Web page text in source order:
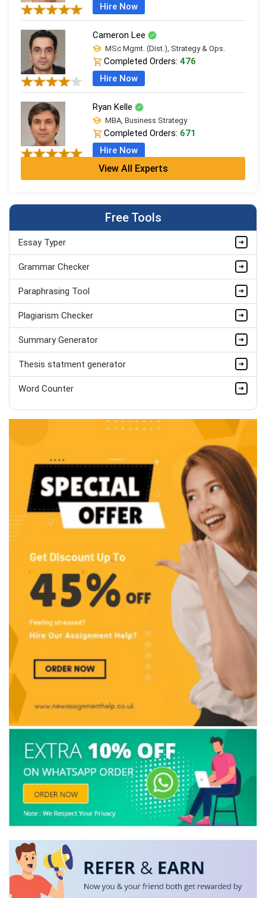
Hire Now
Cameron Lee
MSc Mgmt. (Dist.), Strategy & Ops.
Completed Orders: 476
Hire Now
Ryan Kelle
MBA, Business Strategy
Completed Orders: 671
Hire Now
Jordan Smith
Completed Orders:1075
Hire Now
View All Experts
Free Tools
Essay Typer
Grammar Checker
Paraphrasing Tool
Plagiarism Checker
Summary Generator
Thesis statment generator
Word Counter